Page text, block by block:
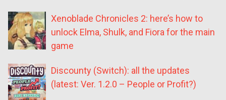
Xenoblade Chronicles 2: here’s how to
unlock Elma, Shulk, and Fiora for the main
game
Discounty (Switch): all the updates
(latest: Ver. 1.2.0 – People or Profit?)